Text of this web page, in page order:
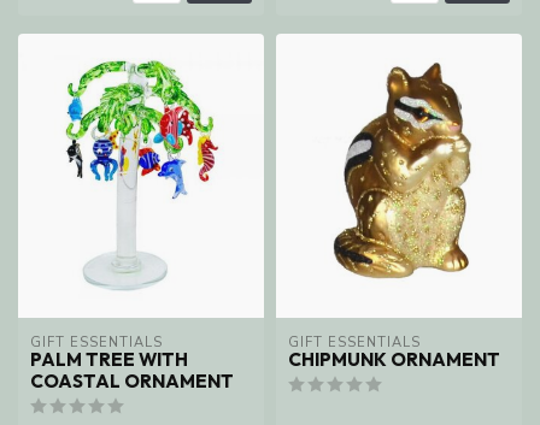
GIFT ESSENTIALS
PALM TREE WITH
COASTAL ORNAMENT
GIFT ESSENTIALS
CHIPMUNK ORNAMENT